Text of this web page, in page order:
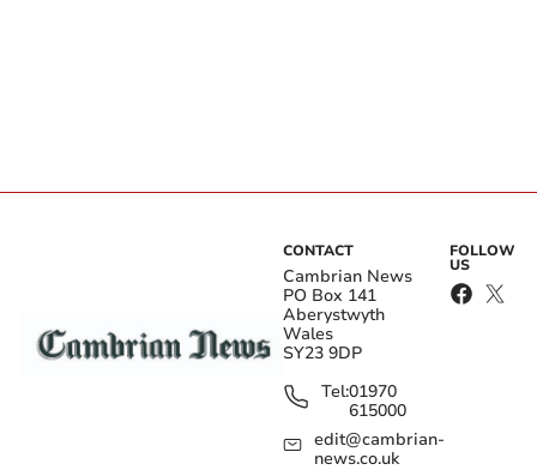
CONTACT
Cambrian News
PO Box 141
Aberystwyth
Wales
SY23 9DP
Tel:01970
615000
edit@cambrian-
news.co.uk
FOLLOW
US